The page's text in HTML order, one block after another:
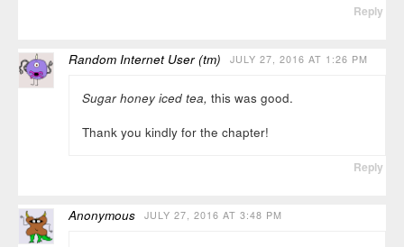
Reply
Random Internet User (tm) JULY 27, 2016 AT 1:26 PM
Sugar honey iced tea, this was good.
Thank you kindly for the chapter!
Reply
Anonymous JULY 27, 2016 AT 3:48 PM